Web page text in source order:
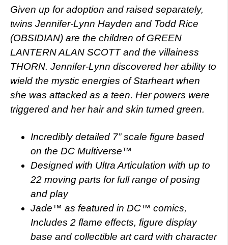
Given up for adoption and raised separately,
twins Jennifer-Lynn Hayden and Todd Rice
(OBSIDIAN) are the children of GREEN
LANTERN ALAN SCOTT and the villainess
THORN. Jennifer-Lynn discovered her ability to
wield the mystic energies of Starheart when
she was attacked as a teen. Her powers were
triggered and her hair and skin turned green.
Incredibly detailed 7” scale figure based
on the DC Multiverse™
Designed with Ultra Articulation with up to
22 moving parts for full range of posing
and play
Jade™ as featured in DC™ comics,
Includes 2 flame effects, figure display
base and collectible art card with character